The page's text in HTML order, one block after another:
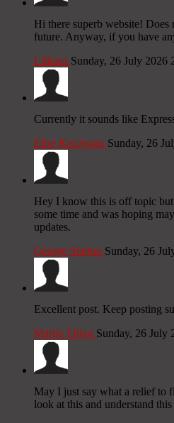
Hi there superb website!
future. Anyway, if you have
Lilliana Sunday, 26 July 2026
Currently it sounds like
Elise Koczwara Sunday, 26
Hey I know this is off topic
some time and was hoping
updates.
George Startup Sunday, 26
Excellent post. Keep posting
Marlin Etling Sunday, 26 July
May I just say what a relief to
look at this and understand